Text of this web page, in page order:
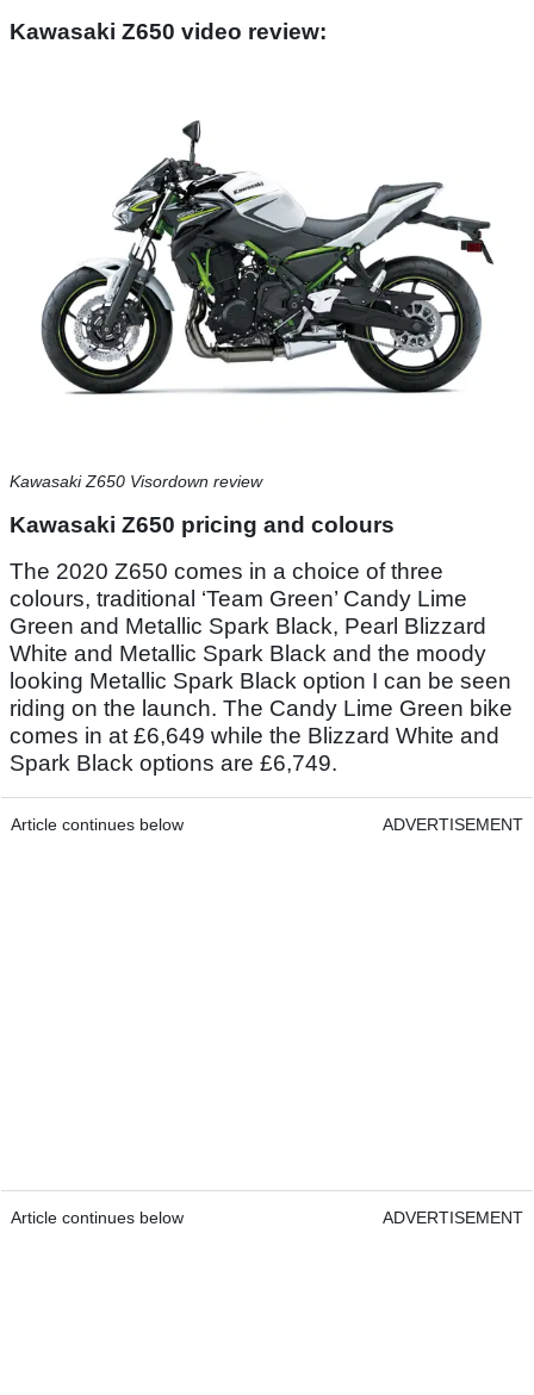
Kawasaki Z650 video review:
Kawasaki Z650 Visordown review
Kawasaki Z650 pricing and colours
The 2020 Z650 comes in a choice of three
colours, traditional ‘Team Green’ Candy Lime
Green and Metallic Spark Black, Pearl Blizzard
White and Metallic Spark Black and the moody
looking Metallic Spark Black option I can be seen
riding on the launch. The Candy Lime Green bike
comes in at £6,649 while the Blizzard White and
Spark Black options are £6,749.
Article continues below ADVERTISEMENT
Article continues below ADVERTISEMENT